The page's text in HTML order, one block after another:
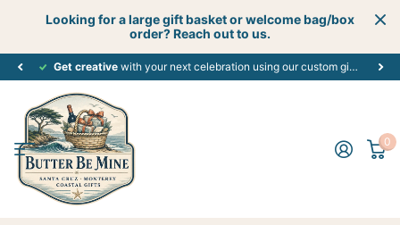
Looking for a large gift basket or welcome bag/box
order? Reach out to us.
perfect customized giftfor every occasion. #alloccasions
Get creative with your next celebration using our custom gift boutique services - let's start planning today! #creativecelebrations
0